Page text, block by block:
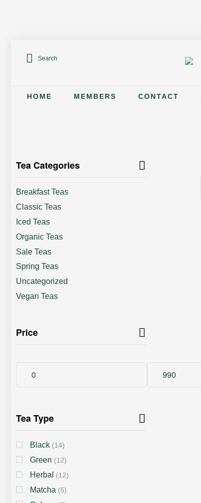
Search
HOME MEMBERS CONTACT
Tea Categories
Breakfast Teas
Classic Teas
Iced Teas
Organic Teas
Sale Teas
Spring Teas
Uncategorized
Vegan Teas
Price
Tea Type
Black (14)
Green (12)
Herbal (12)
Matcha (5)